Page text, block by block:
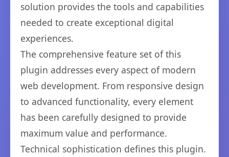
solution provides the tools and capabilities
needed to create exceptional digital
experiences.
The comprehensive feature set of this
plugin addresses every aspect of modern
web development. From responsive design
to advanced functionality, every element
has been carefully designed to provide
maximum value and performance.
Technical sophistication defines this plugin.